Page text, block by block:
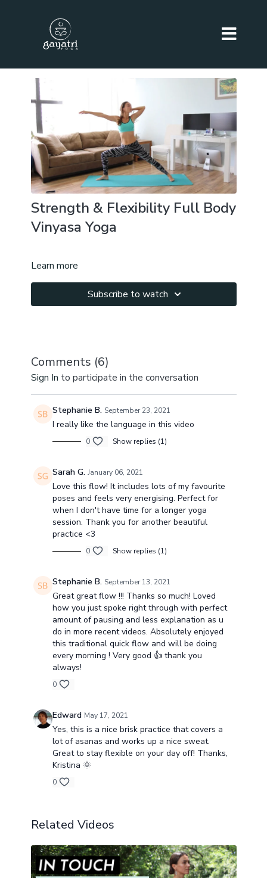
Strength & Flexibility Full Body
Vinyasa Yoga
Learn more
Subscribe to watch
Comments (6)
Sign In to participate in the conversation
Stephanie B. September 23, 2021
I really like the language in this video
0 Show replies (1)
Sarah G. January 06, 2021
Love this flow! It includes lots of my favourite
poses and feels very energising. Perfect for
when I don't have time for a longer yoga
session. Thank you for another beautiful
practice <3
0 Show replies (1)
Stephanie B. September 13, 2021
Great great flow !!! Thanks so much! Loved
how you just spoke right through with perfect
amount of pausing and less explanation as u
do in more recent videos. Absolutely enjoyed
this traditional quick flow and will be doing
every morning ! Very good 👍 thank you
always!
0
Edward May 17, 2021
Yes, this is a nice brisk practice that covers a
lot of asanas and works up a nice sweat.
Great to stay flexible on your day off! Thanks,
Kristina 🌞
0
Related Videos